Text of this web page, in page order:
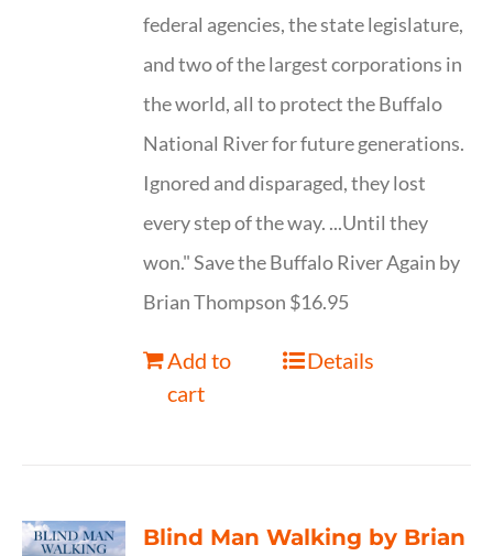
federal agencies, the state legislature,
and two of the largest corporations in
the world, all to protect the Buffalo
National River for future generations.
Ignored and disparaged, they lost
every step of the way. ...Until they
won." Save the Buffalo River Again by
Brian Thompson $16.95
Add to
cart
Details
Blind Man Walking by Brian